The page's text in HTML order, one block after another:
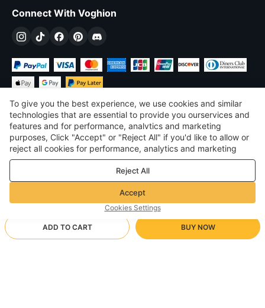
ADD TO CART BUY NOW
Connect With Voghion
$USD United States
©2026 Voghion
Terms & Conditions
Privacy & cookie policy
Community Guidelines
To give you the best experience, we use cookies and similar
technologies that are essential to provide you ourservices and
features and for performance, analvtics and marketing
purposes, Click "Accept" or "Reject All" if you'd like to allow or
reject all cookies for performance, analytics and marketing
purposes. For more details, see ourPrivacy & cookie policy
Reject All
Accept
Cookies Settings